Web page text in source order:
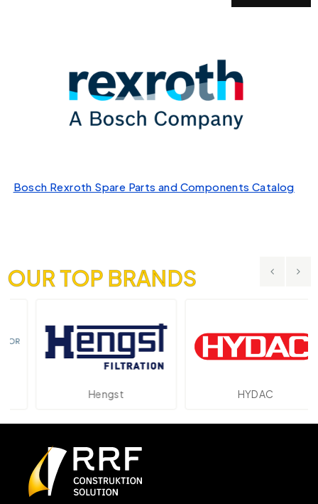
Bosch Rexroth Spare Parts and Components Catalog
OUR TOP BRANDS
Hengst HYDAC